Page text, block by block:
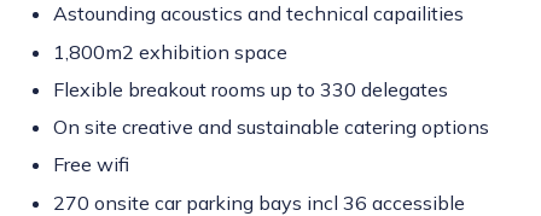
Astounding acoustics and technical capailities
1,800m2 exhibition space
Flexible breakout rooms up to 330 delegates
On site creative and sustainable catering options
Free wifi
270 onsite car parking bays incl 36 accessible